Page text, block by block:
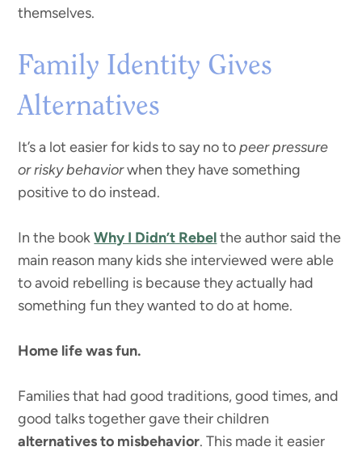
themselves.
Family Identity Gives
Alternatives
It’s a lot easier for kids to say no topeer pressure
or risky behaviorwhen they have something
positive to do instead.
In the bookWhy I Didn’t Rebelthe author said the
main reason many kids she interviewed were able
to avoid rebelling is because they actually had
something fun they wanted to do at home.
Home life was fun.
Families that had good traditions, good times, and
good talks together gave their children
alternatives to misbehavior. This made it easier